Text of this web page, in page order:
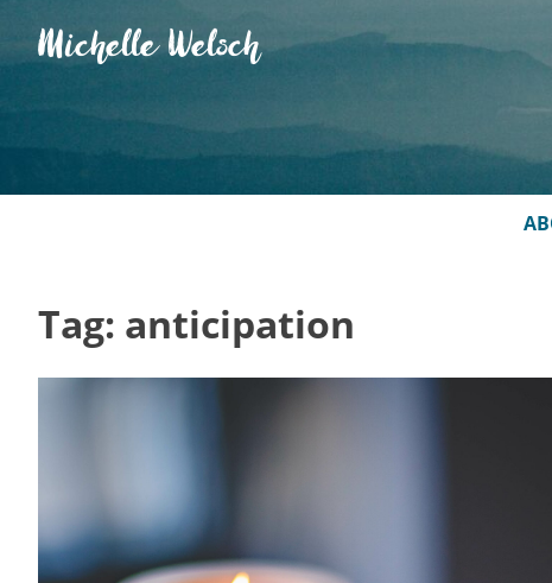
to
content
Michelle Welsch
Tag: anticipation